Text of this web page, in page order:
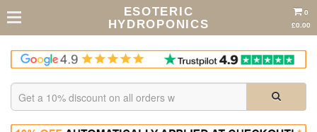
ESOTERIC
HYDROPONICS
0
£0.00